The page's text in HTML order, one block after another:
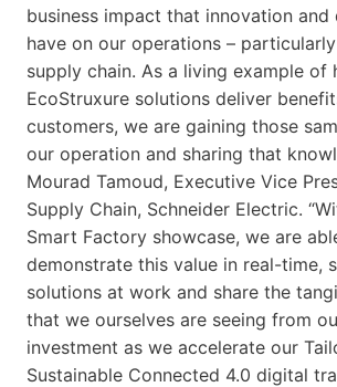
business impact that innovation
have on our operations –
supply chain. As a living example of
EcoStruxure solutions deliver
customers, we are gaining those
our operation and sharing that
Mourad Tamoud, Executive Vice
Supply Chain, Schneider Electric.
Smart Factory showcase, we are
demonstrate this value in real-time,
solutions at work and share the
that we ourselves are seeing from
investment as we accelerate our
Sustainable Connected 4.0 digital